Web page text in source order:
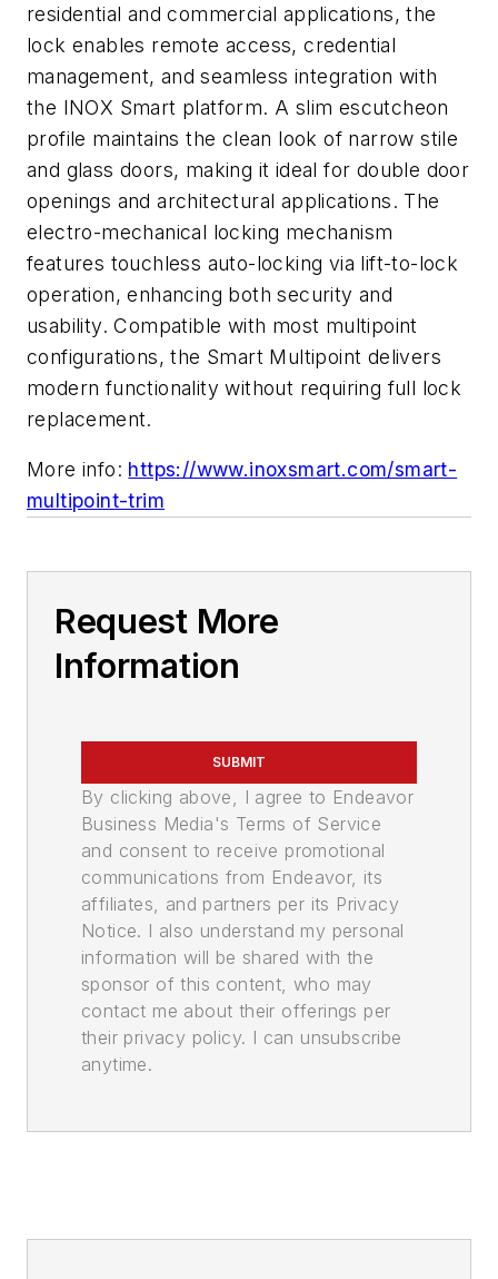
residential and commercial applications, the
lock enables remote access, credential
management, and seamless integration with
the INOX Smart platform. A slim escutcheon
profile maintains the clean look of narrow stile
and glass doors, making it ideal for double door
openings and architectural applications. The
electro-mechanical locking mechanism
features touchless auto-locking via lift-to-lock
operation, enhancing both security and
usability. Compatible with most multipoint
configurations, the Smart Multipoint delivers
modern functionality without requiring full lock
replacement.
More info: https://www.inoxsmart.com/smart-
multipoint-trim
Request More
Information
SUBMIT
By clicking above, I agree to Endeavor
Business Media's Terms of Service
and consent to receive promotional
communications from Endeavor, its
affiliates, and partners per its Privacy
Notice. I also understand my personal
information will be shared with the
sponsor of this content, who may
contact me about their offerings per
their privacy policy. I can unsubscribe
anytime.